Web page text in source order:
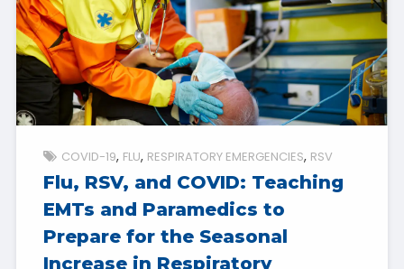
COVID-19 FLU RESPIRATORY EMERGENCIES RSV
Flu, RSV, and COVID: Teaching
EMTs and Paramedics to
Prepare for the Seasonal
Increase in Respiratory